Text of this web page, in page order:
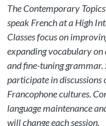
The Contemporary
speak French at a High
Classes focus on
expanding vocabulary
and fine-tuning
participate in discussions
Francophone cultures.
language maintenance
will change each session.